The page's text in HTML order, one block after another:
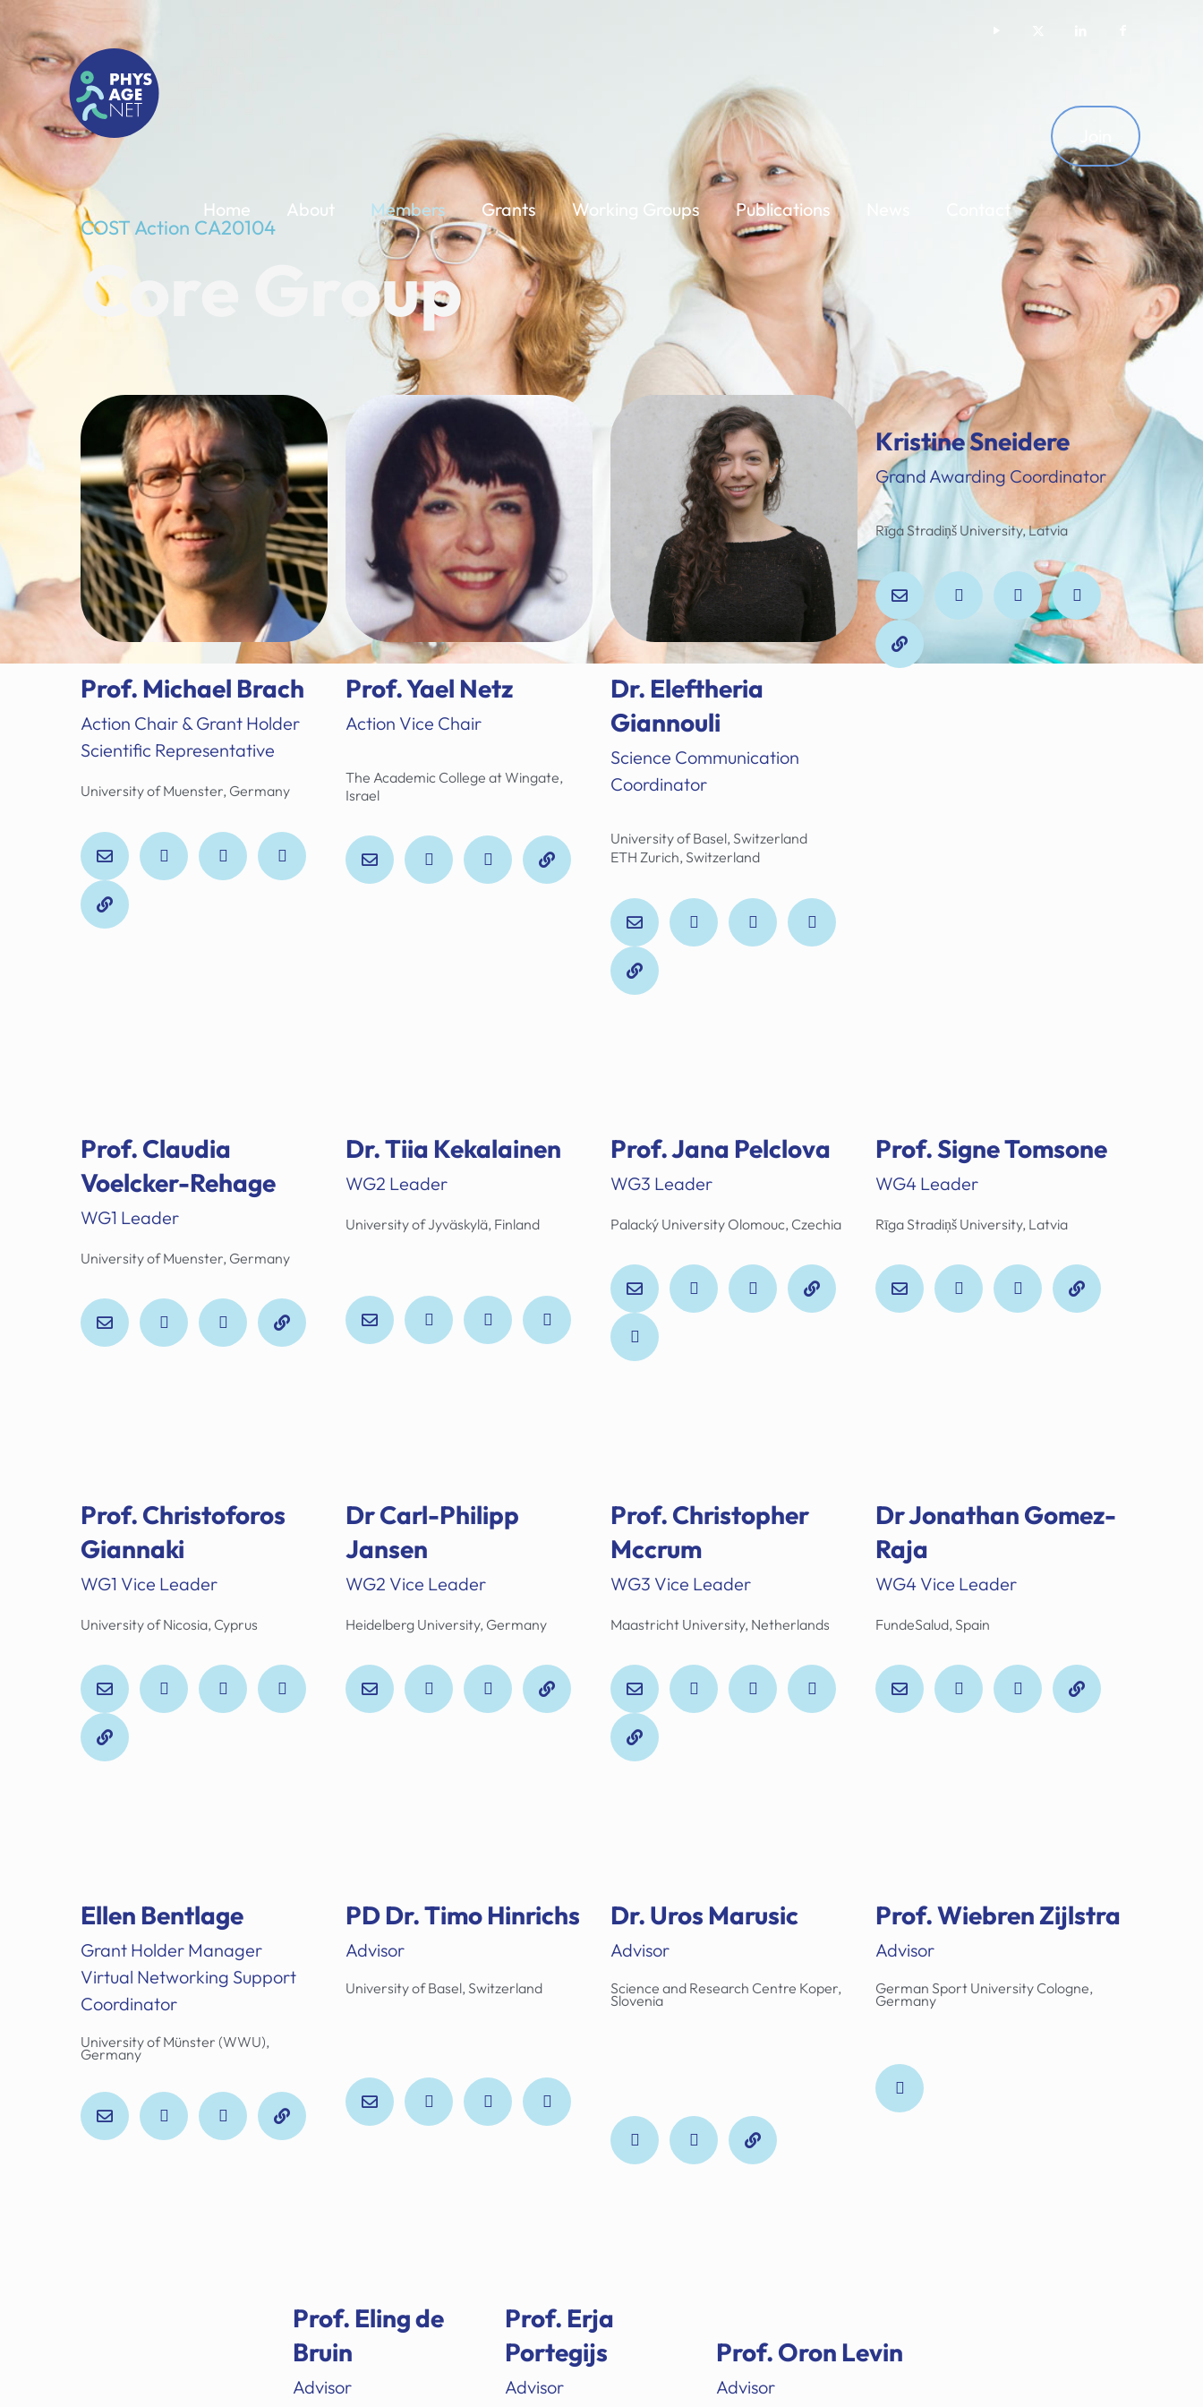
Home About Members Grants Working Groups Publications Contact
COST Action CA20104
Core Group
Prof. Michael Brach
Action Chair & Grant Holder
Scientific Representative
University of Muenster, Germany
Prof. Yael Netz
Action Vice Chair
The Academic College at Wingate,
Israel
Dr. Eleftheria
Giannouli
Science Communication
Coordinator
University of Basel, Switzerland
ETH Zurich, Switzerland
Kristine Sneidere
Grand Awarding Coordinator
Rīga Stradiņš University, Latvia
Prof. Claudia
Voelcker-Rehage
WG1 Leader
University of Muenster, Germany
Dr. Tiia Kekalainen
WG2 Leader
University of Jyväskylä, Finland
Prof. Jana Pelclova
WG3 Leader
Palacký University Olomouc, Czechia
Prof. Signe Tomsone
WG4 Leader
Rīga Stradiņš University, Latvia
Prof. Christoforos
Giannaki
WG1 Vice Leader
University of Nicosia, Cyprus
Dr Carl-Philipp
Jansen
WG2 Vice Leader
Heidelberg University, Germany
Prof. Christopher
Mccrum
WG3 Vice Leader
Maastricht University, Netherlands
Dr Jonathan Gomez-
Raja
WG4 Vice Leader
FundeSalud, Spain
Ellen Bentlage
Grant Holder Manager
Virtual Networking Support
Coordinator
University of Münster (WWU),
Germany
PD Dr. Timo Hinrichs
Advisor
University of Basel, Switzerland
Dr. Uros Marusic
Advisor
Science and Research Centre Koper,
Slovenia
Prof. Wiebren Zijlstra
Advisor
German Sport University Cologne,
Germany
Prof. Eling de
Bruin
Advisor
Prof. Erja
Portegijs
Advisor
Prof. Oron Levin
Advisor